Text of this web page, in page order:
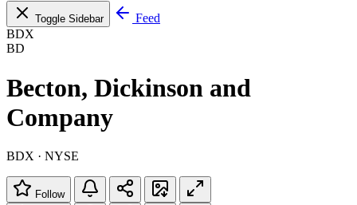
Toggle Sidebar
Feed
BDX
BD
Becton, Dickinson and
Company
BDX · NYSE
Follow